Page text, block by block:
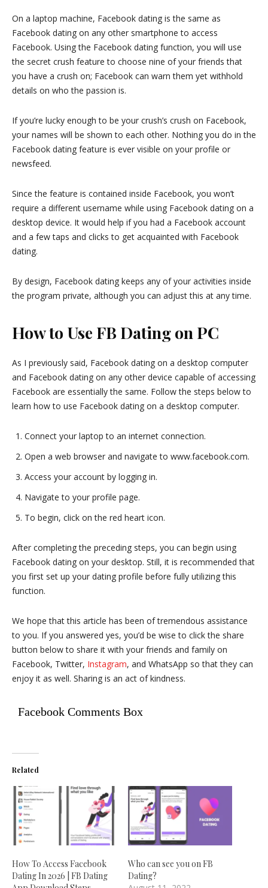
On a laptop machine, Facebook dating is the same as
Facebook dating on any other smartphone to access
Facebook. Using the Facebook dating function, you will use
the secret crush feature to choose nine of your friends that
you have a crush on; Facebook can warn them yet withhold
details on who the passion is.
If you’re lucky enough to be your crush’s crush on Facebook,
your names will be shown to each other. Nothing you do in the
Facebook dating feature is ever visible on your profile or
newsfeed.
Since the feature is contained inside Facebook, you won’t
require a different username while using Facebook dating on a
desktop device. It would help if you had a Facebook account
and a few taps and clicks to get acquainted with Facebook
dating.
By design, Facebook dating keeps any of your activities inside
the program private, although you can adjust this at any time.
How to Use FB Dating on PC
As I previously said, Facebook dating on a desktop computer
and Facebook dating on any other device capable of accessing
Facebook are essentially the same. Follow the steps below to
learn how to use Facebook dating on a desktop computer.
Connect your laptop to an internet connection.
Open a web browser and navigate to www.facebook.com.
Access your account by logging in.
Navigate to your profile page.
To begin, click on the red heart icon.
After completing the preceding steps, you can begin using
Facebook dating on your desktop. Still, it is recommended that
you first set up your dating profile before fully utilizing this
function.
We hope that this article has been of tremendous assistance
to you. If you answered yes, you’d be wise to click the share
button below to share it with your friends and family on
Facebook, Twitter, Instagram, and WhatsApp so that they can
enjoy it as well. Sharing is an act of kindness.
Facebook Comments Box
Related
How To Access Facebook
Dating In 2026 | FB Dating
Who can see you on FB
Dating?